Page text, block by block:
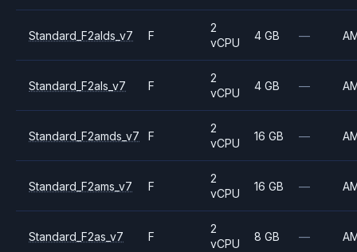
Standard_F2alds_v7 F
2
vCPU
4 GB —
Standard_F2als_v7 F
2
vCPU
4 GB —
Standard_F2amds_v7 F
2
vCPU
16 GB —
Standard_F2ams_v7 F
2
vCPU
16 GB —
Standard_F2as_v7 F
2
vCPU
8 GB —